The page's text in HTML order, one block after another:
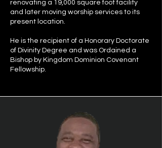
renovating a 19,000 square foot facility
and later moving worship services to its
present location.
He is the recipient of a Honorary Doctorate
of Divinity Degree and was Ordained a
Bishop by Kingdom Dominion Covenant
Fellowship.